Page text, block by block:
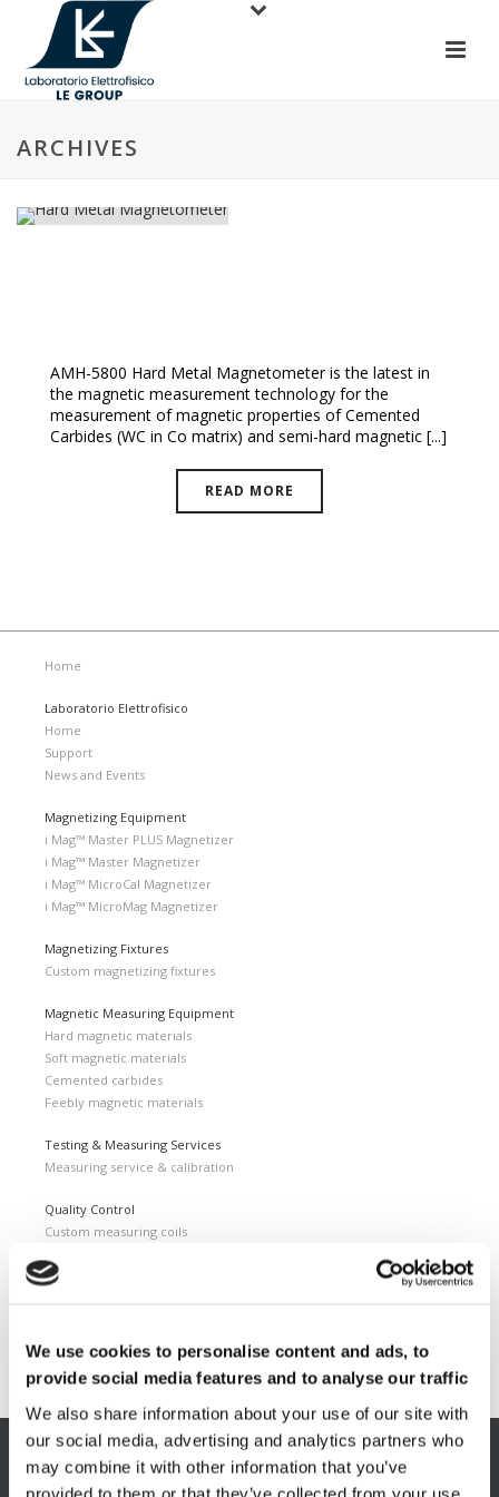
We use cookies to personalise content and ads, to
provide social media features and to analyse our traffic
We also share information about your use of our site with
our social media, advertising and analytics partners who
may combine it with other information that you’ve
provided to them or that they’ve collected from your use
ARCHIVES
AMH-5800 Hard Metal Magnetometer is the latest in
the magnetic measurement technology for the
measurement of magnetic properties of Cemented
Carbides (WC in Co matrix) and semi-hard magnetic [...]
READ MORE
Home
Laboratorio Elettrofisico
Home
Support
News and Events
Magnetizing Equipment
i Mag™ Master PLUS Magnetizer
i Mag™ Master Magnetizer
i Mag™ MicroCal Magnetizer
i Mag™ MicroMag Magnetizer
Magnetizing Fixtures
Custom magnetizing fixtures
Magnetic Measuring Equipment
Hard magnetic materials
Soft magnetic materials
Cemented carbides
Feebly magnetic materials
Testing & Measuring Services
Measuring service & calibration
Quality Control
Custom measuring coils
Helmholtz coils | 3-Axis
Magnetizing Station
Seamlessly integrated Magnetizing Stations
EUROPE HQ